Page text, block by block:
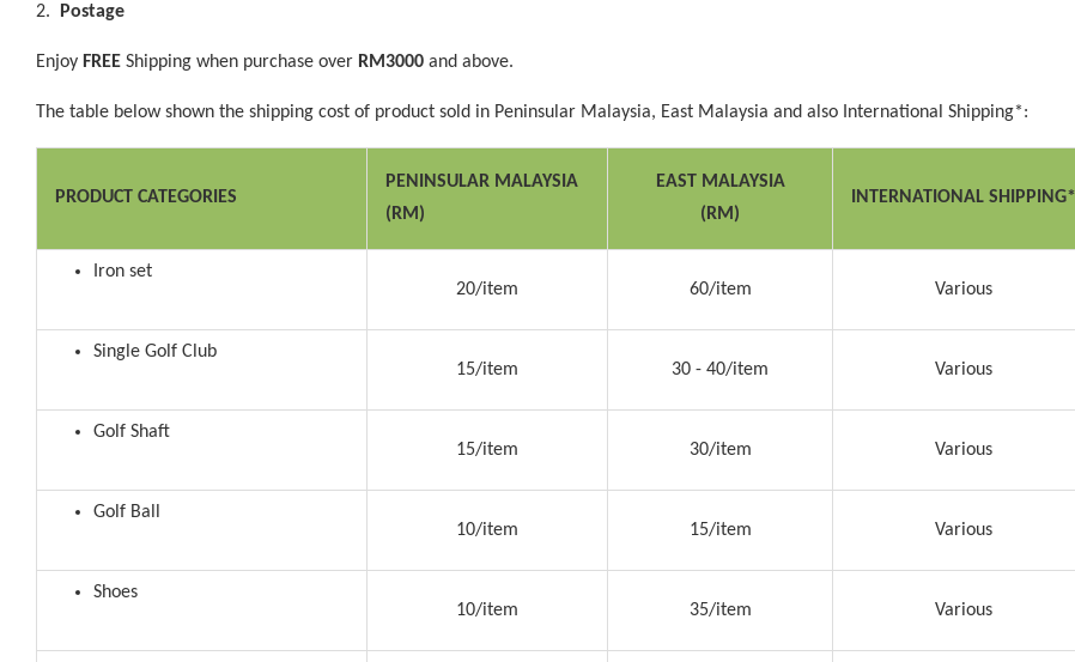
2. Postage
Enjoy FREE Shipping when purchase over RM3000 and above.
The table below shown the shipping cost of product sold in Peninsular Malaysia, East Malaysia and also International Shipping*:
PRODUCT CATEGORIES
PENINSULAR MALAYSIA
(RM)
EAST MALAYSIA
(RM)
INTERNATIONAL SHIPPING*
Iron set
20/item
60/item Various
Single Golf Club
15/item
30 - 40/item Various
Golf Shaft
15/item
30/item Various
Golf Ball
10/item
15/item Various
Shoes
10/item
35/item Various